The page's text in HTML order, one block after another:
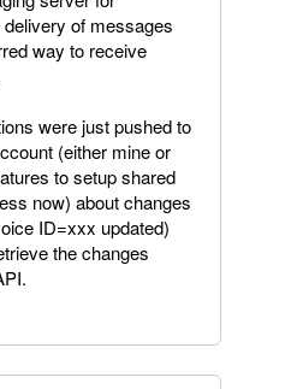
of messages
way to receive
were just pushed to
(either mine or
to setup shared
now) about changes
ID=xxx updated)
the changes